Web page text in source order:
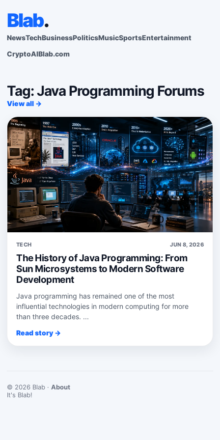
Blab.
NewsTechBusinessPoliticsMusicSportsEntertainment
CryptoAIBlab.com
Tag: Java Programming Forums
View all →
TECH JUN 8, 2026
The History of Java Programming: From
Sun Microsystems to Modern Software
Development
Java programming has remained one of the most
influential technologies in modern computing for more
than three decades. ...
Read story →
© 2026 Blab · About
It's Blab!